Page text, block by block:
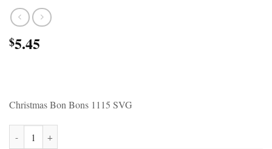
$5.45
Christmas Bon Bons 1115 SVG